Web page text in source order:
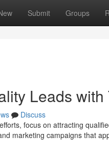
Submit Groups
Leads with
Discuss
focus on attracting
marketing campaigns that